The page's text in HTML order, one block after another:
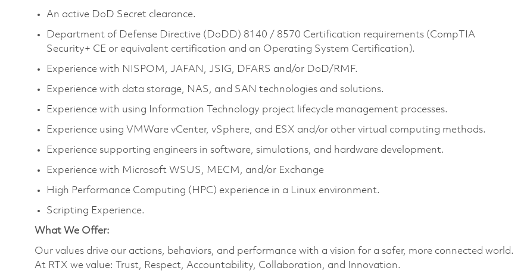
An active DoD Secret clearance.
Department of Defense Directive (DoDD) 8140 / 8570 Certification requirements (CompTIA
Security+ CE or equivalent certification and an Operating System Certification).
Experience with NISPOM, JAFAN, JSIG, DFARS and/or DoD/RMF.
Experience with data storage, NAS, and SAN technologies and solutions.
Experience with using Information Technology project lifecycle management processes.
Experience using VMWare vCenter, vSphere, and ESX and/or other virtual computing methods.
Experience supporting engineers in software, simulations, and hardware development.
Experience with Microsoft WSUS, MECM, and/or Exchange
High Performance Computing (HPC) experience in a Linux environment.
Scripting Experience.
What We Offer:
Our values drive our actions, behaviors, and performance with a vision for a safer, more connected world.
At RTX we value: Trust, Respect, Accountability, Collaboration, and Innovation.